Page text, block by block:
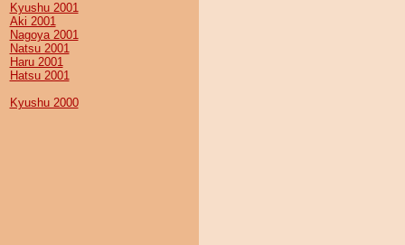
Kyushu 2001
Aki 2001
Nagoya 2001
Natsu 2001
Haru 2001
Hatsu 2001
Kyushu 2000